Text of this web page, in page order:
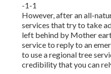
-1-1
However, after an all-
services that try to take
left behind by Mother
service to reply to an
to use a regional tree
credibility that you can